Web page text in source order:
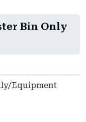
Bin Only
Equipment